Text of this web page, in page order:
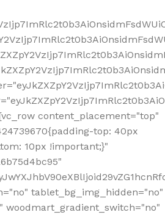
content_placement="top"
top: 40px
10px !important;}"
tablet_bg_img_hidden="no"
woodmart_gradient_switch="no"